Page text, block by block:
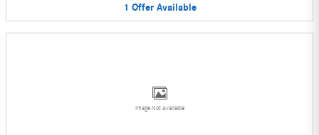
1 Offer Available
Image Not Available